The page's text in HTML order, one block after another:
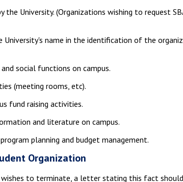
the University. (Organizations wishing to request
University's name in the identification of the
social functions on campus.
(meeting rooms, etc).
fund raising activities.
and literature on campus.
planning and budget management.
Organization
to terminate, a letter stating this fact